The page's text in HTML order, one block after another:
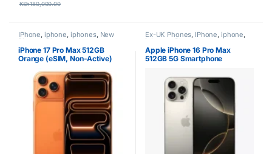
KSh180,000.00
IPhone, iphone, iphones, New
Phones
iPhone 17 Pro Max 512GB
Orange (eSIM, Non-Active)
Ex-UK Phones, IPhone, iphone,
iphones
Apple iPhone 16 Pro Max
512GB 5G Smartphone